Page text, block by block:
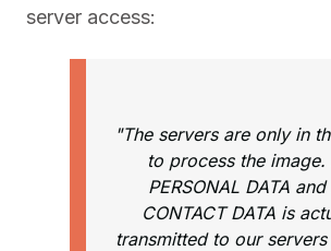
server access:
"The servers are only in
to process the image.
PERSONAL DATA and
CONTACT DATA is
transmitted to our servers